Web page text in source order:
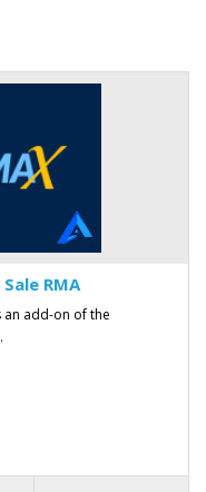
RMA
an add-on of the